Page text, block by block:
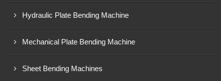
Hydraulic Plate Bending Machine
Mechanical Plate Bending Machine
Sheet Bending Machines